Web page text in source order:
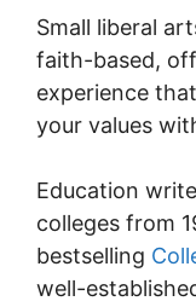
Small liberal
faith-based,
experience
your values
Education
colleges from
bestselling
well-